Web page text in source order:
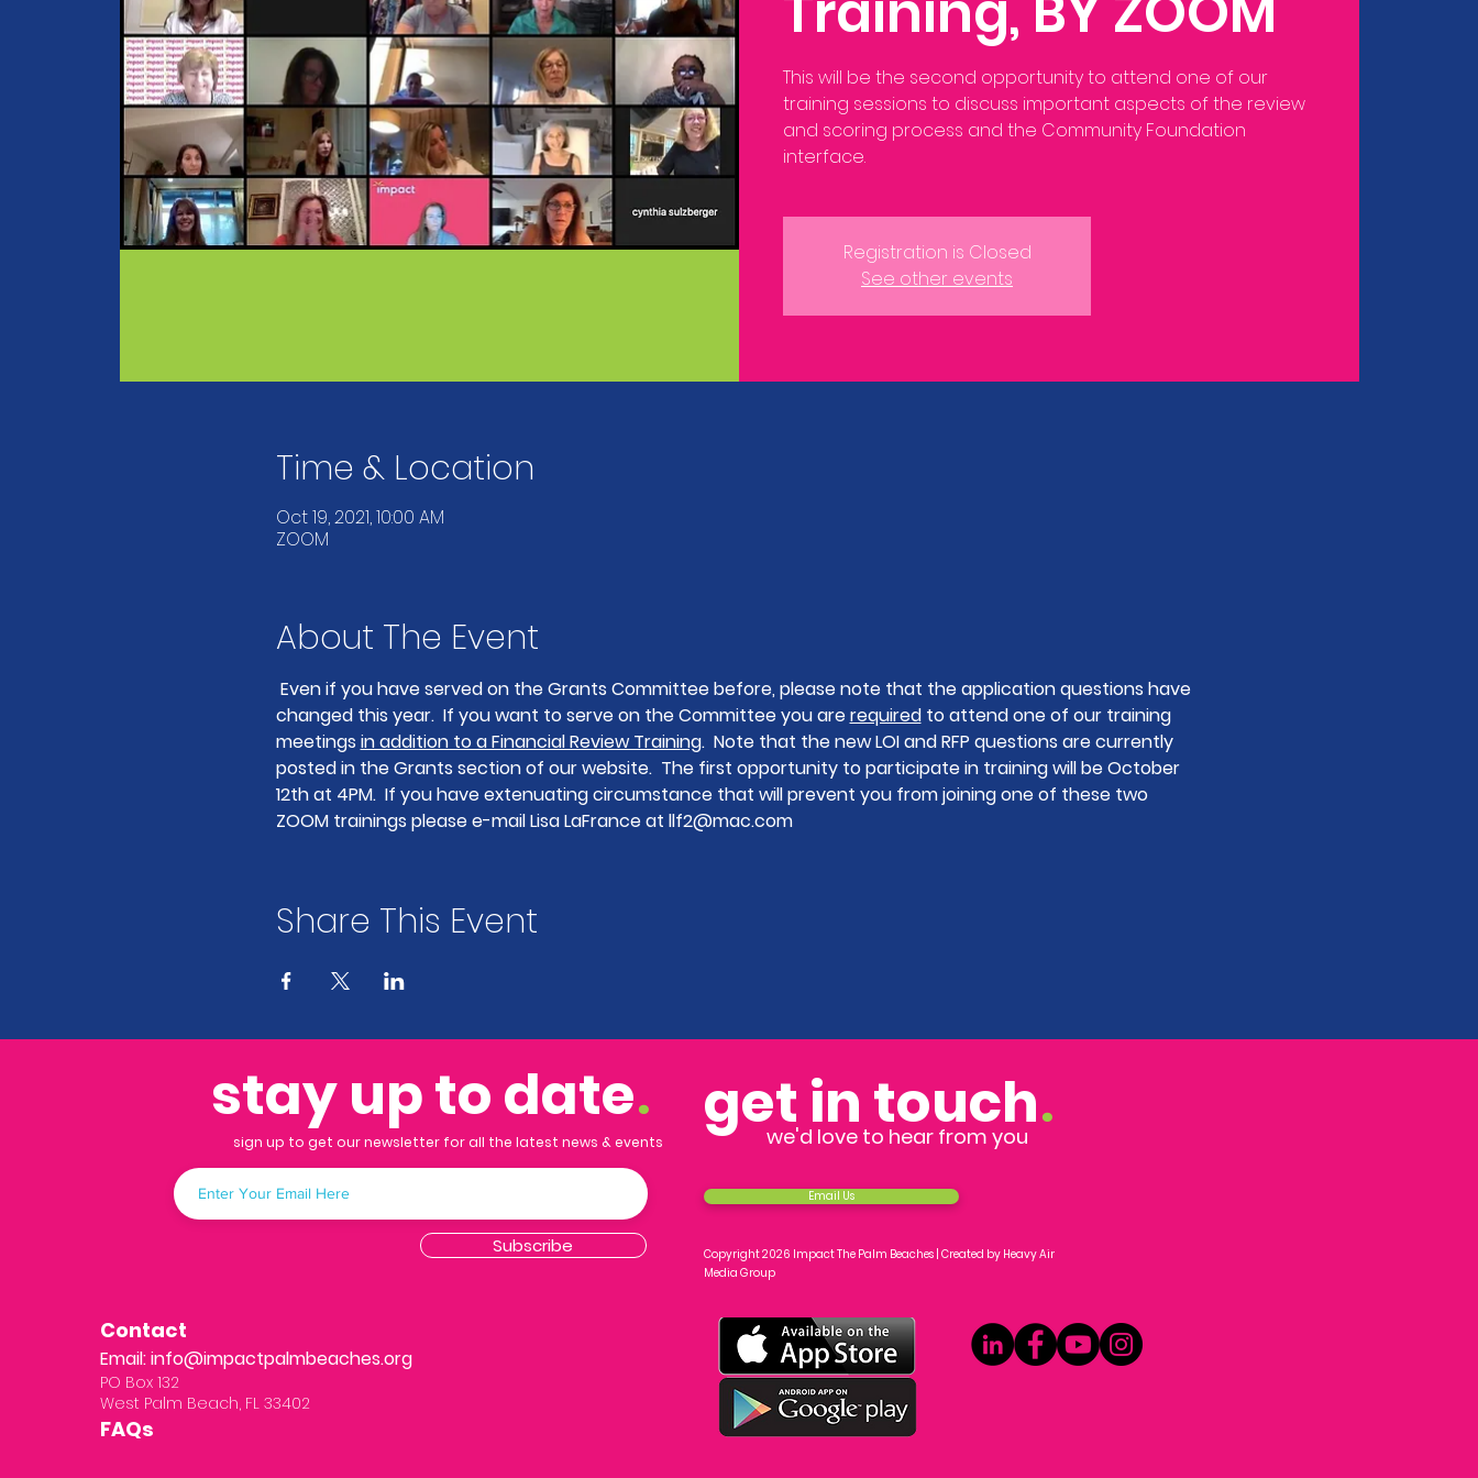
This will be the second opportunity to attend one of our
training sessions to discuss important aspects of the review
and scoring process and the Community Foundation
interface.
Registration is Closed
See other events
Time & Location
Oct 19, 2021, 10:00 AM
ZOOM
About The Event
Even if you have served on the Grants Committee before, please note that the application questions have
changed this year.  If you want to serve on the Committee you are required to attend one of our training
meetings in addition to a Financial Review Training.  Note that the new LOI and RFP questions are currently
posted in the Grants section of our website.  The first opportunity to participate in training will be October
12th at 4PM.  If you have extenuating circumstance that will prevent you from joining one of these two
ZOOM trainings please e-mail Lisa LaFrance at llf2@mac.com
Share This Event
stay up to date.
sign up to get our newsletter for all the latest news & events
Subscribe
Contact
Email:info@impactpalmbeaches.org
PO Box 132
West Palm Beach, FL 33402
FAQs
get in touch.
we'd love to hear from you
Email Us
Copyright 2026 Impact The Palm Beaches | Created by Heavy Air
Media Group